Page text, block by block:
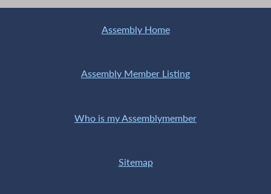
Assembly Home
Assembly Member Listing
Who is my Assemblymember
Sitemap